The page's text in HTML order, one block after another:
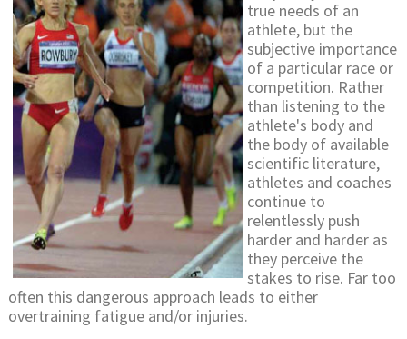
true needs of an
athlete, but the
subjective importance
of a particular race or
competition. Rather
than listening to the
athlete's body and
the body of available
scientific literature,
athletes and coaches
continue to
relentlessly push
harder and harder as
they perceive the
stakes to rise. Far too
often this dangerous approach leads to either
overtraining fatigue and/or injuries.